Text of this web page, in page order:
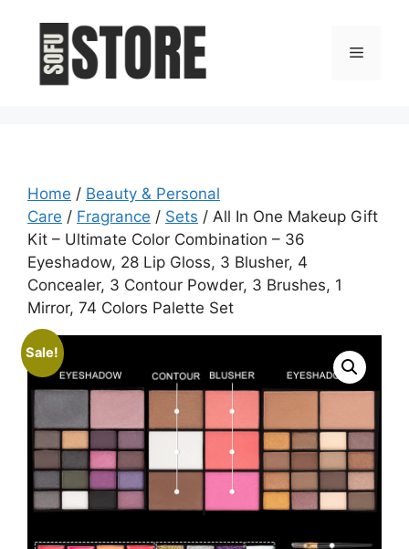
content
Menu
Home / Beauty & Personal
Care / Fragrance / Sets / All In One Makeup Gift
Kit – Ultimate Color Combination – 36
Eyeshadow, 28 Lip Gloss, 3 Blusher, 4
Concealer, 3 Contour Powder, 3 Brushes, 1
Mirror, 74 Colors Palette Set
Sale!